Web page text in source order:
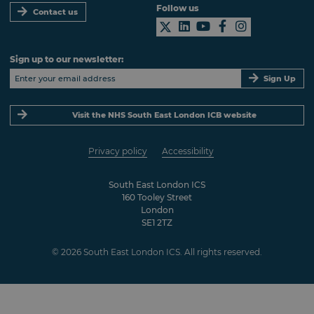
Contact us
South East London ICS
160 Tooley Street
London
SE1 2TZ
Privacy policy Accessibility
© 2026 South East London ICS. All rights reserved.
Follow us
Sign up to our newsletter:
Sign Up
Visit the NHS South East London ICB website